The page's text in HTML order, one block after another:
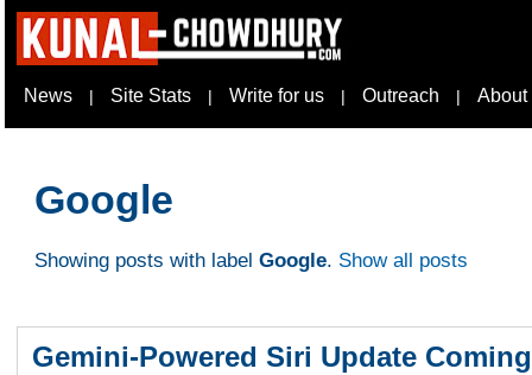
News | Site Stats | Write for us | Outreach | About
Google
Showing posts with label Google. Show all posts
Gemini-Powered Siri Update